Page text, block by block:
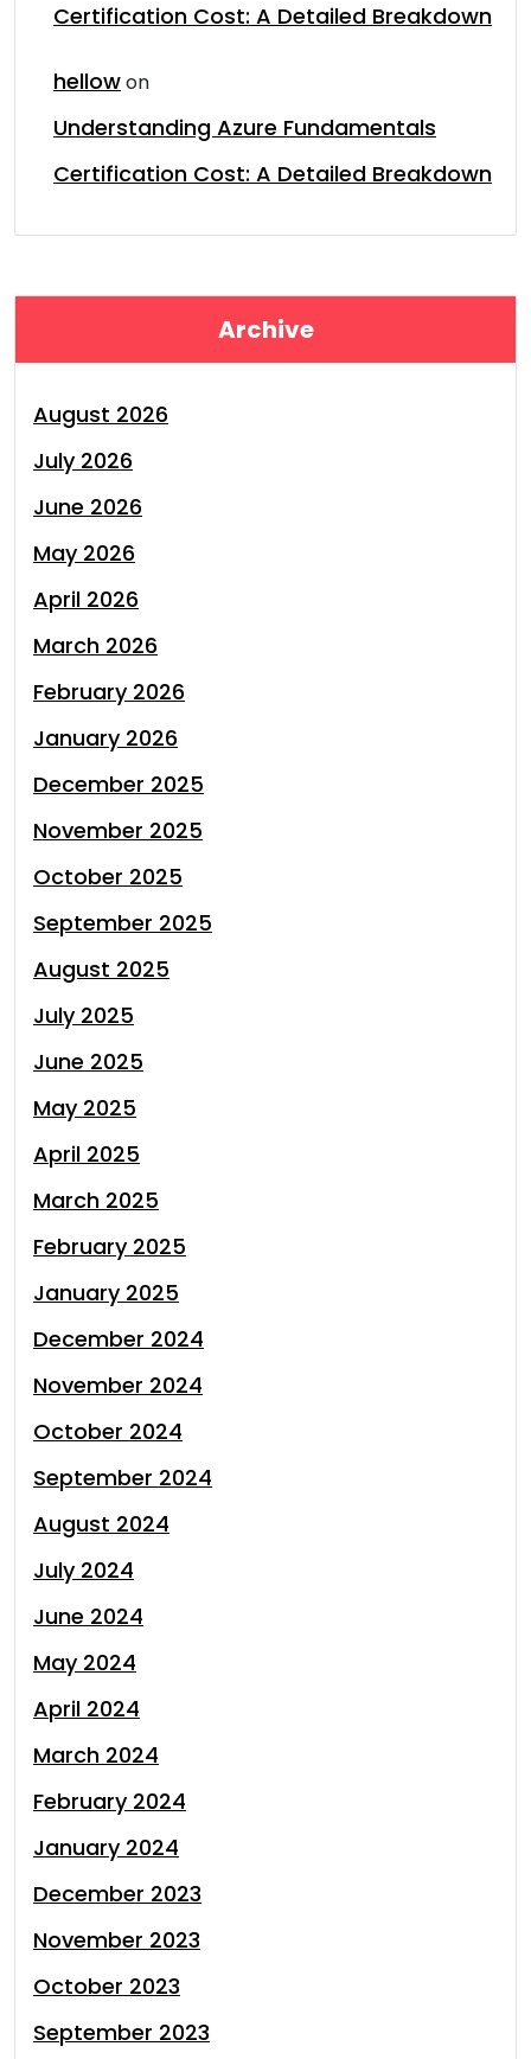
Certification Cost: A Detailed Breakdown
hellowon
Understanding Azure Fundamentals
Certification Cost: A Detailed Breakdown
Archive
August 2026
July 2026
June 2026
May 2026
April 2026
March 2026
February 2026
January 2026
December 2025
November 2025
October 2025
September 2025
August 2025
July 2025
June 2025
May 2025
April 2025
March 2025
February 2025
January 2025
December 2024
November 2024
October 2024
September 2024
August 2024
July 2024
June 2024
May 2024
April 2024
March 2024
February 2024
January 2024
December 2023
November 2023
October 2023
September 2023